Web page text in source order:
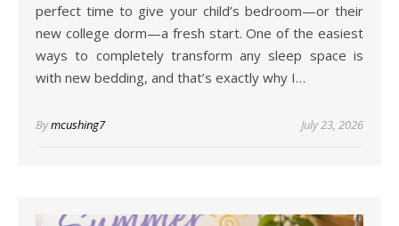
perfect time to give your child’s bedroom—or their
new college dorm—a fresh start. One of the easiest
ways to completely transform any sleep space is
with new bedding, and that’s exactly why I…
Bymcushing7 July 23, 2026